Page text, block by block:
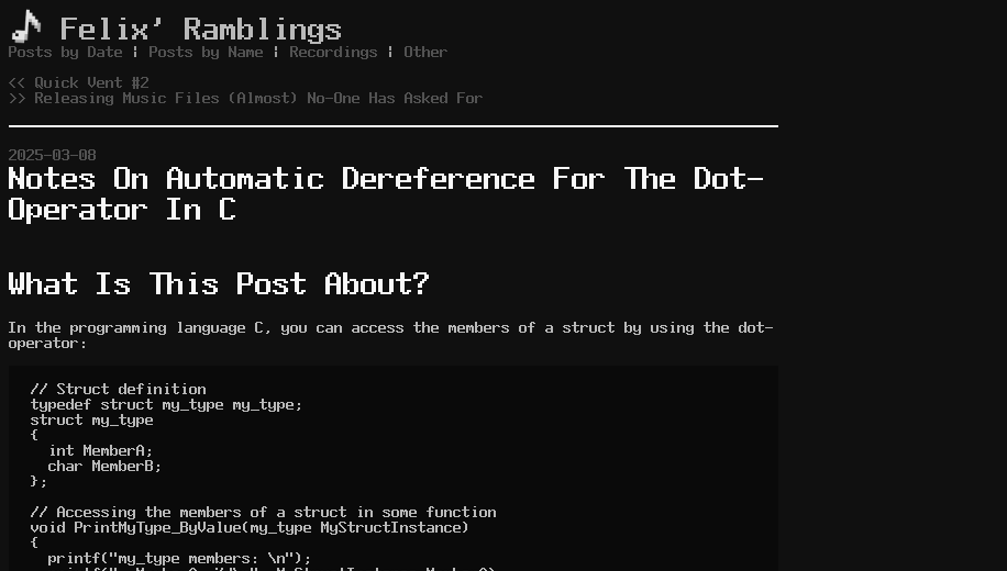
Felix' Ramblings
Posts by Date | Posts by Name | Recordings | Other
<< Quick Vent #2
>> Releasing Music Files (Almost) No-One Has Asked For
2025-03-08
Notes On Automatic Dereference For The Dot-
Operator In C
What Is This Post About?
In the programming language C, you can access the members of a struct by using the dot-
operator:
// Struct definition
typedef struct my_type my_type;
struct my_type
{
};
// Accessing the members of a struct in some function
void PrintMyType_ByValue(my_type MyStructInstance)
{